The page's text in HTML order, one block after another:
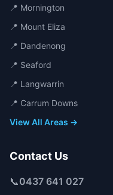
📍 Mornington
📍 Mount Eliza
📍 Dandenong
📍 Seaford
📍 Langwarrin
📍 Carrum Downs
View All Areas →
Contact Us
📞0437 641 027